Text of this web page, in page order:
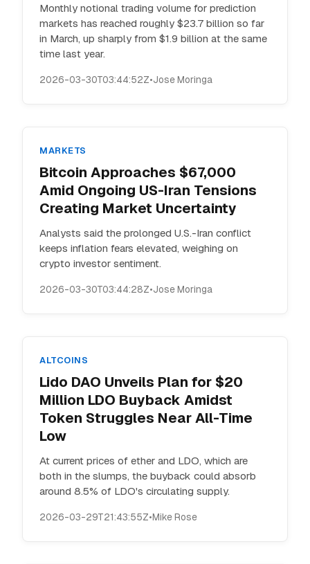
Monthly notional trading volume for prediction
markets has reached roughly $23.7 billion so far
in March, up sharply from $1.9 billion at the same
time last year.
2026-03-30T03:44:52Z•Jose Moringa
MARKETS
Bitcoin Approaches $67,000
Amid Ongoing US-Iran Tensions
Creating Market Uncertainty
Analysts said the prolonged U.S.-Iran conflict
keeps inflation fears elevated, weighing on
crypto investor sentiment.
2026-03-30T03:44:28Z•Jose Moringa
ALTCOINS
Lido DAO Unveils Plan for $20
Million LDO Buyback Amidst
Token Struggles Near All-Time
Low
At current prices of ether and LDO, which are
both in the slumps, the buyback could absorb
around 8.5% of LDO's circulating supply.
2026-03-29T21:43:55Z•Mike Rose